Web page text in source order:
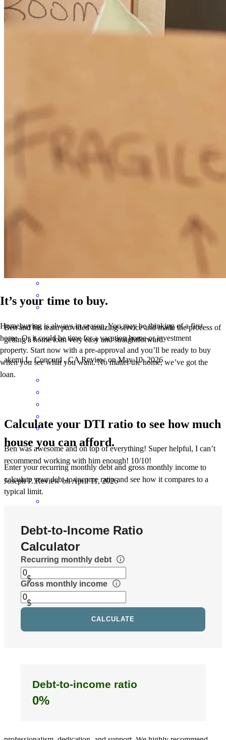
I highly recommend working with Ben! He was extremely easy to
Ben and his team provided amazing service and made the process of
getting a home loan very easy and straightforward.
akemi L. Concord ,CA Review onMay 10, 2026
Ben was awesome and on top of everything! Super helpful, I can’t
recommend working with him enough! 10/10!
Joseph P. Review onApril 11, 2026
We had an amazing experience with the Buehler Team at
CrossCountry Mortgage. Our main contact was Ben, and he was
fantastic throughout the entire process. Buying a home can be
stressful, especially when you’re working within tight timelines, but
Ben handled everything flawlessly from start to finish. He was
always responsive, patient with our questions, and extremely
scenes to help us secure financing for a home we just had to have. It
never felt like we were just another file, he genuinely cared about
helping us make it happen. Because of Ben Buehler and the Buehler
It’s your time to buy.
Homebuying is always in season. You may be thinking of a first
home. Or it could be time for a vacation home or investment
property. Start now with a pre-approval and you’ll be ready to buy
when you see what you want. No matter the home, we’ve got the
loan.
Calculate your DTI ratio to see how much
house you can afford.
Enter your recurring monthly debt and gross monthly income to
calculate your debt-to-income ratio and see how it compares to a
typical limit.